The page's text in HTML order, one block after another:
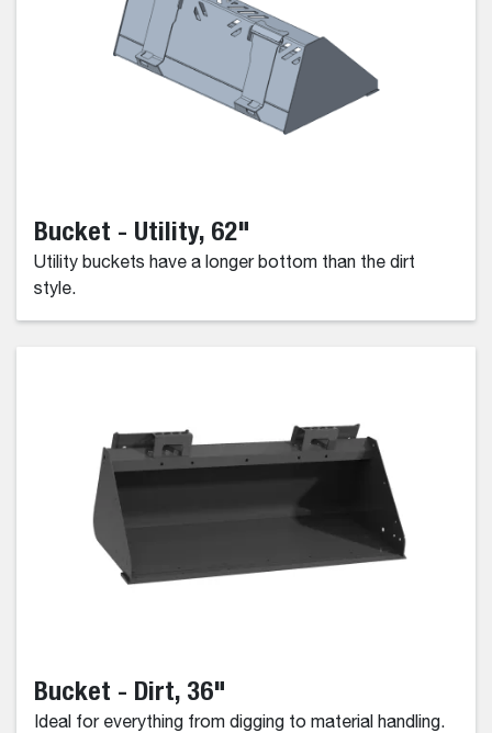
Bucket - Utility, 62"
Utility buckets have a longer bottom than the dirt
style.
Bucket - Dirt, 36"
Ideal for everything from digging to material handling.